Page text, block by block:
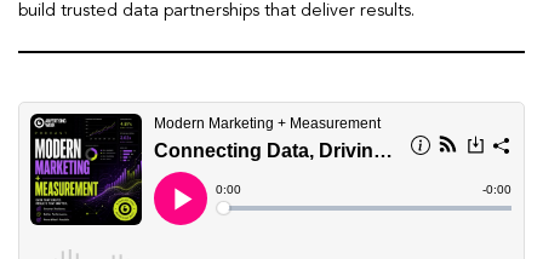
build trusted data partnerships that deliver results.